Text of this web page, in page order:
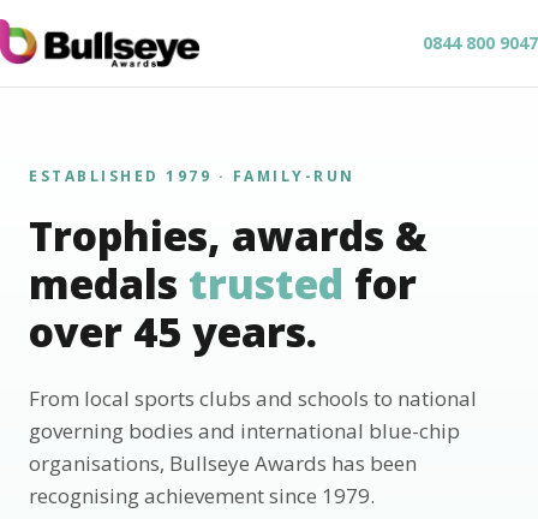
0844 800 9047
ESTABLISHED 1979 · FAMILY-RUN
Trophies, awards &
medals trusted for
over 45 years.
From local sports clubs and schools to national
governing bodies and international blue-chip
organisations, Bullseye Awards has been
recognising achievement since 1979.